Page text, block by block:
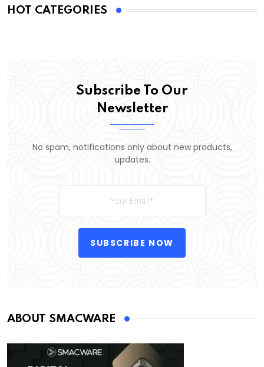
HOT CATEGORIES
Subscribe To Our
Newsletter
No spam, notifications only about new products,
updates.
SUBSCRIBE NOW
ABOUT SMACWARE